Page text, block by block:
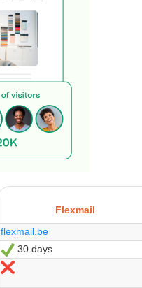
Flexmail
flexmail.be
Ja
30 days
Nein